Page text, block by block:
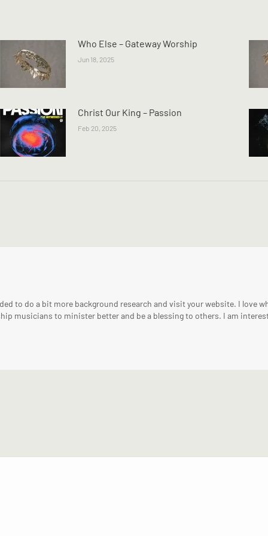
Who Else – Gateway Worship
Jun 18, 2025
Christ Our King – Passion
Feb 20, 2025
to do a bit more background research and visit your website. I love
musicians to minister better and be a blessing to others. I am